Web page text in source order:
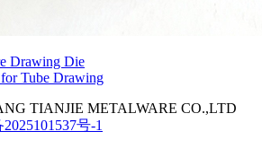
Drawing Die
Tube Drawing
TIANJIE METALWARE CO.,LTD
号-1